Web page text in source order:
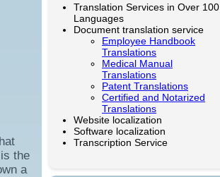
the
a
Translation Services in Over 100
Languages
Document translation service
Employee Handbook
Translations
Medical Manual
Translations
Patent Translations
Certified and Notarized
Translations
Website localization
Software localization
Transcription Service